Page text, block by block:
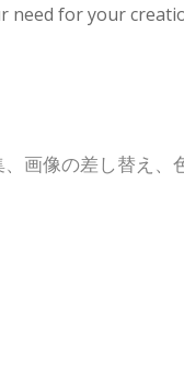
need for your
画像の差し替え、